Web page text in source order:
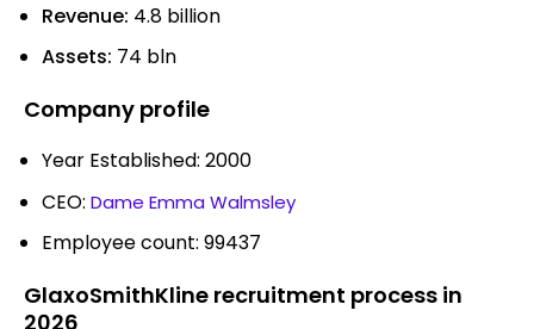
Revenue: 4.8 billion
Assets: 74 bln
Company profile
Year Established: 2000
CEO: Dame Emma Walmsley
Employee count: 99437
GlaxoSmithKline recruitment process in
2026